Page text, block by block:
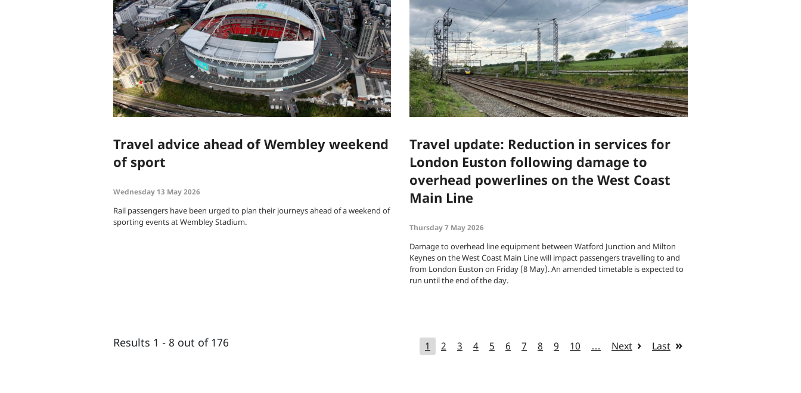
Travel advice ahead of Wembley weekend
of sport
Wednesday 13 May 2026
Rail passengers have been urged to plan their journeys ahead of a weekend of
sporting events at Wembley Stadium.
Travel update: Reduction in services for
London Euston following damage to
overhead powerlines on the West Coast
Main Line
Thursday 7 May 2026
Damage to overhead line equipment between Watford Junction and Milton
Keynes on the West Coast Main Line will impact passengers travelling to and
from London Euston on Friday (8 May). An amended timetable is expected to
run until the end of the day.
Results 1 - 8 out of 176 1 2 3 4 5 6 7 8 9 10 … Next Last